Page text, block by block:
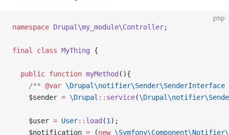
php
namespace Drupal\my_module\Controller;
final class MyThing {
  public
function myMethod (){
    /**
@var \Drupal\notifier\Sender\SenderInterface
    $sender
= \Drupal :: service(
    $user
= User:: load (1 );
    $notification
= (new